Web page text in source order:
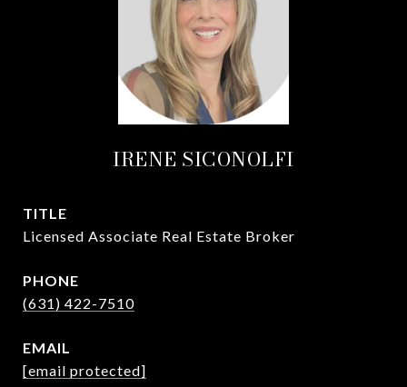
IRENE SICONOLFI
TITLE
Licensed Associate Real Estate Broker
PHONE
(631) 422-7510
EMAIL
[email protected]